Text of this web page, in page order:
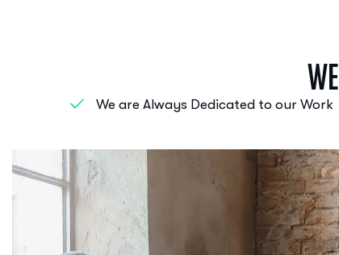
We
We are Always Dedicated to our Work